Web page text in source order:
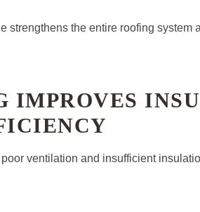
strengthens the entire roofing system
IMPROVES
ventilation and insufficient